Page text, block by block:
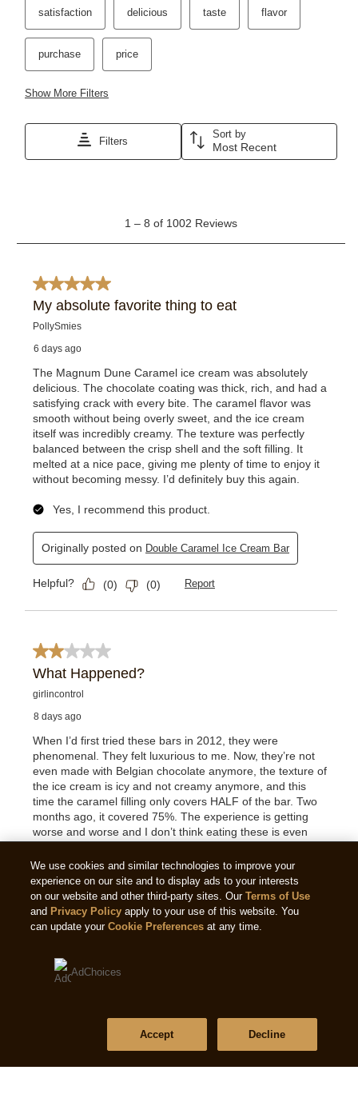
We use cookies and similar technologies to improve your
experience on our site and to display ads to your interests
on our website and other third-party sites. OurTerms of Use
and Privacy Policy apply to your use of this website. You
can update yourCookie Preferences at any time.
AdChoices
Decline
Accept